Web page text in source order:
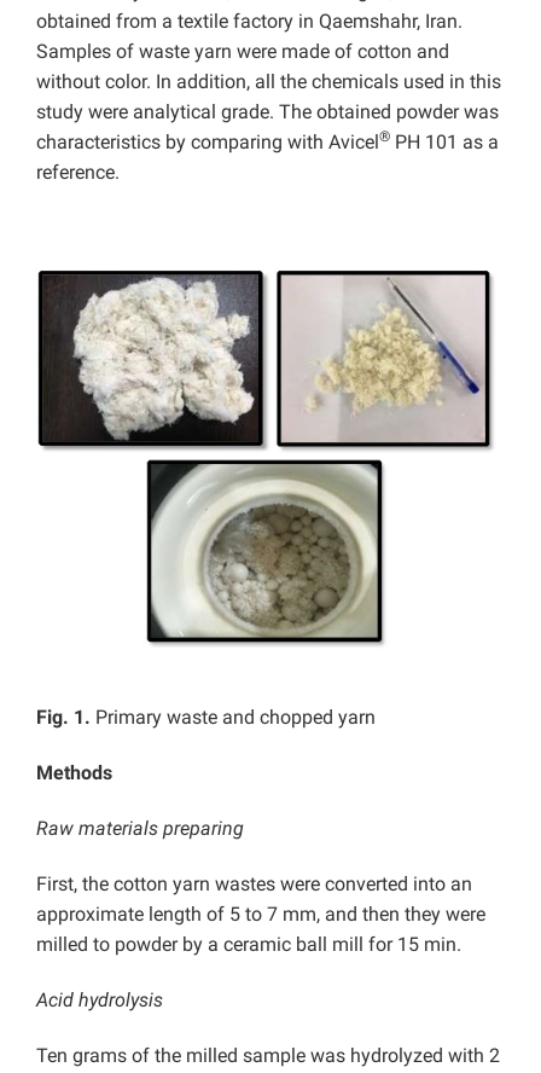
obtained from a textile factory in Qaemshahr, Iran.
Samples of waste yarn were made of cotton and
without color. In addition, all the chemicals used in this
study were analytical grade. The obtained powder was
characteristics by comparing with Avicel ® PH 101 as a
reference.
Fig. 1. Primary waste and chopped yarn
Methods
Raw materials preparing
First, the cotton yarn wastes were converted into an
approximate length of 5 to 7 mm, and then they were
milled to powder by a ceramic ball mill for 15 min.
Acid hydrolysis
Ten grams of the milled sample was hydrolyzed with 2